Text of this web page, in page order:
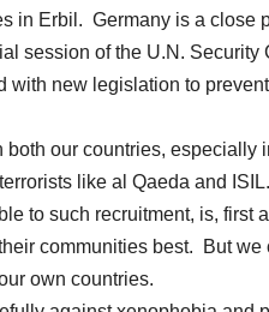
in Erbil. Germany is a close
session of the U.N. Security
with new legislation to
our countries, especially
like al Qaeda and
to such recruitment, is, first
communities best. But we
own countries.